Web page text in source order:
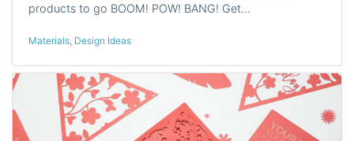
products to go BOOM! POW! BANG! Get…
Materials, Design Ideas